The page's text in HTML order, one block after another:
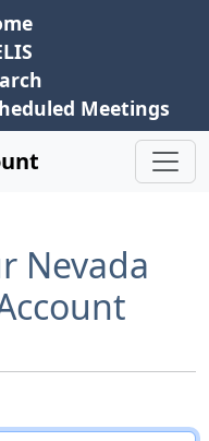
Meetings
Nevada